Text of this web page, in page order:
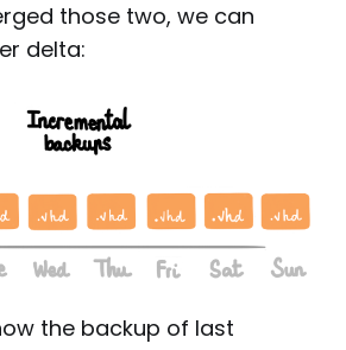
those two, we can
delta:
the backup of last